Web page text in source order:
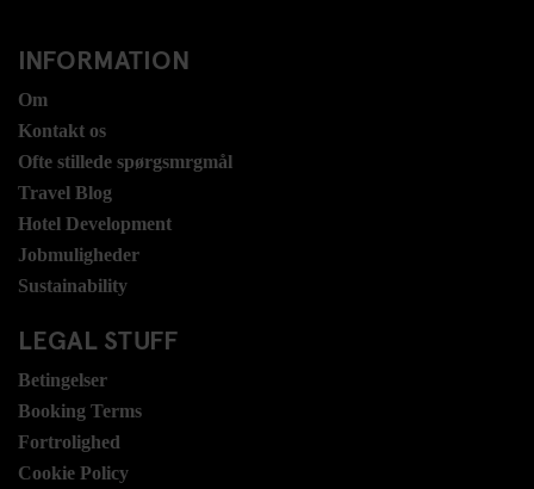
INFORMATION
Om
Kontakt os
Ofte stillede spørgsmrgmål
Travel Blog
Hotel Development
Jobmuligheder
Sustainability
LEGAL STUFF
Betingelser
Booking Terms
Fortrolighed
Cookie Policy